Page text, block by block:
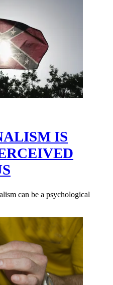
IS
can be a psychological